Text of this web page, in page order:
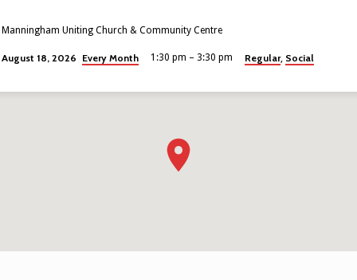
Manningham Uniting Church & Community Centre
August 18, 2026 Every Month 1:30 pm – 3:30 pm Regular, Social